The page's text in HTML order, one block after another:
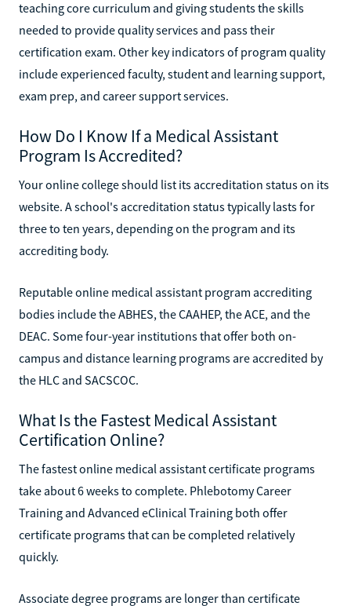
teaching core curriculum and giving students the skills
needed to provide quality services and pass their
certification exam. Other key indicators of program quality
include experienced faculty, student and learning support,
exam prep, and career support services.
How Do I Know If a Medical Assistant
Program Is Accredited?
Your online college should list its accreditation status on its
website. A school's accreditation status typically lasts for
three to ten years, depending on the program and its
accrediting body.
Reputable online medical assistant program accrediting
bodies include the ABHES, the CAAHEP, the ACE, and the
DEAC. Some four-year institutions that offer both on-
campus and distance learning programs are accredited by
the HLC and SACSCOC.
What Is the Fastest Medical Assistant
Certification Online?
The fastest online medical assistant certificate programs
take about 6 weeks to complete. Phlebotomy Career
Training and Advanced eClinical Training both offer
certificate programs that can be completed relatively
quickly.
Associate degree programs are longer than certificate